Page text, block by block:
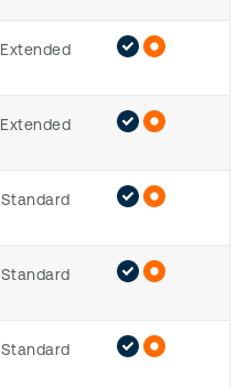
Extended
Extended
Standard
Standard
Standard